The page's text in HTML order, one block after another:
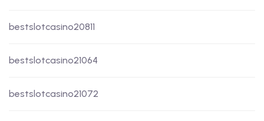
bestslotcasino20811
bestslotcasino21064
bestslotcasino21072